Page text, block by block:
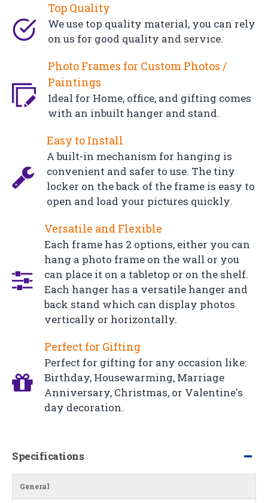
Top Quality
We use top quality material, you can rely
on us for good quality and service.
Photo Frames for Custom Photos /
Paintings
Ideal for Home, office, and gifting comes
with an inbuilt hanger and stand.
Easy to Install
A built-in mechanism for hanging is
convenient and safer to use. The tiny
locker on the back of the frame is easy to
open and load your pictures quickly.
Versatile and Flexible
Each frame has 2 options, either you can
hang a photo frame on the wall or you
can place it on a tabletop or on the shelf.
Each hanger has a versatile hanger and
back stand which can display photos
vertically or horizontally.
Perfect for Gifting
Perfect for gifting for any occasion like:
Birthday, Housewarming, Marriage
Anniversary, Christmas, or Valentine's
day decoration.
Specifications
General